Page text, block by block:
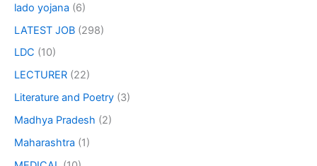
lado yojana (6)
LATEST JOB (298)
LDC (10)
LECTURER (22)
Literature and Poetry (3)
Madhya Pradesh (2)
Maharashtra (1)